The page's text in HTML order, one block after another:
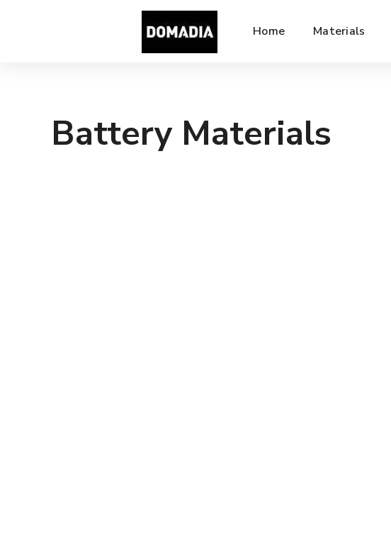
Home Materials
Battery Materials